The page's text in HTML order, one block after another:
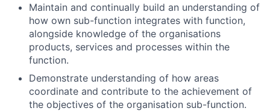
Maintain and continually build an understanding of
how own sub-function integrates with function,
alongside knowledge of the organisations
products, services and processes within the
function.
Demonstrate understanding of how areas
coordinate and contribute to the achievement of
the objectives of the organisation sub-function.